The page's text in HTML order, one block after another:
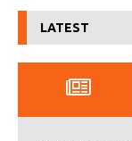
LATEST